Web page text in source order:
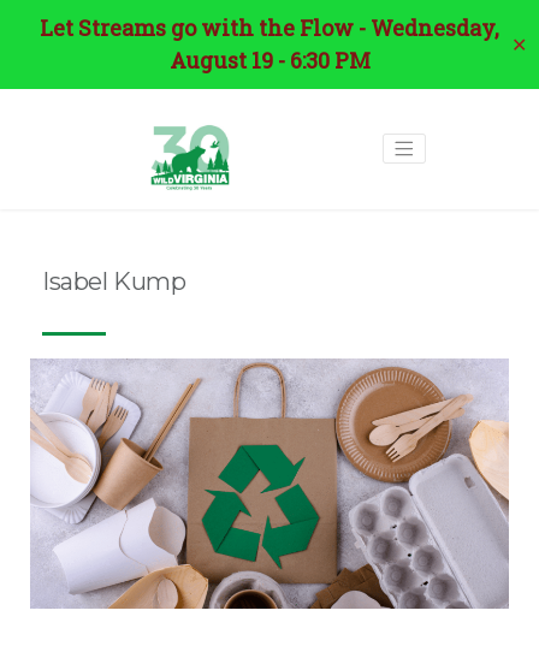
Let Streams go with the Flow - Wednesday,
August 19 - 6:30 PM
✕
Isabel Kump